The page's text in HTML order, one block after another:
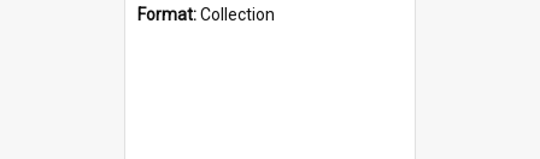
Format:Collection